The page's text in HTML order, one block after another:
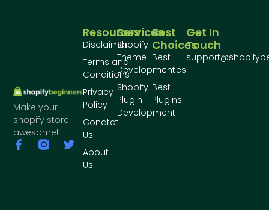
Make your
shopify store
awesome!
Best
Choices
Best
Themes
Best
Plugins
Services
Shopify
Theme
Development
Shopify
Plugin
Development
Resources
Disclaimer
Terms and
Conditions
Privacy
Policy
Conatct
Us
About
Us
Get In
Touch